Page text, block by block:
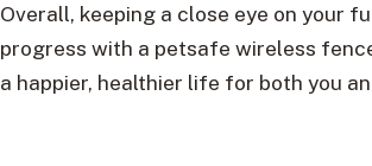
Overall, keeping a close eye on your
progress with a petsafe wireless
a happier, healthier life for both you